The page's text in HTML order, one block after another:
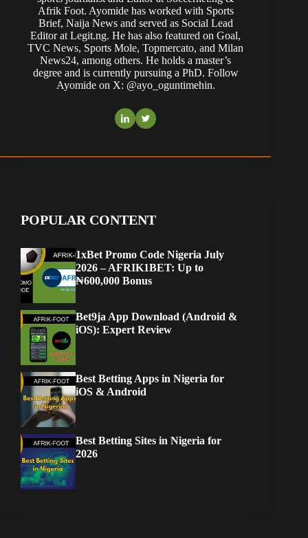
Afrik Foot. Ayomide has worked with Sports
Brief, Naija News and served as Social Lead
Editor at Legit.ng. He has also featured on Goal,
TVC News, Sports Mole, Topmercato, and Milan
News24, among others. He holds a master’s
degree and is currently pursuing a PhD. Follow
Ayomide on X: @ayo_oguntimehin.
POPULAR CONTENT
1xBet Promo Code Nigeria July
2026 – AFRIK1BET: Up to
₦600,000 Bonus
Bet9ja App Download (Android &
iOS): Expert Review
Best Betting Apps in Nigeria for
iOS & Android
Best Betting Sites in Nigeria for
2026